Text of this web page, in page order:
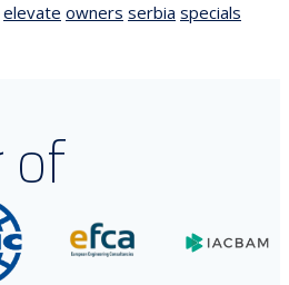
elevate owners serbia specials
of